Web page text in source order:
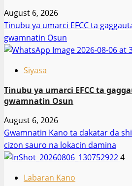
August 6, 2026
Tinubu ya umarci EFCC ta
gwamnatin Osun
Siyasa
Tinubu ya umarci EFCC ta
gwamnatin Osun
August 6, 2026
Gwamnatin Kano ta dakatar da
cizon sauro na lokacin damina
4
Labaran Kano